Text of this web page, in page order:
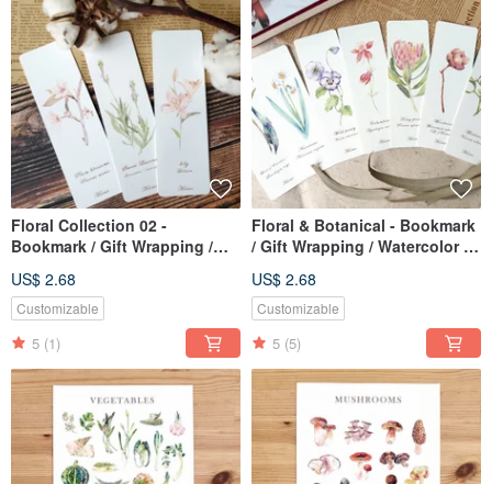
Floral Collection 02 -
Bookmark / Gift Wrapping /
Style / Illustration
US$ 2.68
Customizable
5 (1)
Floral & Botanical - Bookmark
/ Gift Wrapping / Watercolor /
US$ 2.68
Customizable
5 (5)